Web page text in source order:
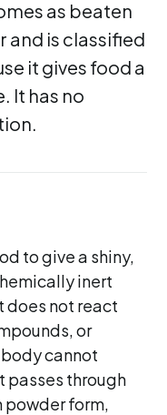
as beaten
and is classified
it gives food a
It has no
to give a shiny,
inert
does not react
or
cannot
passes through
powder form,